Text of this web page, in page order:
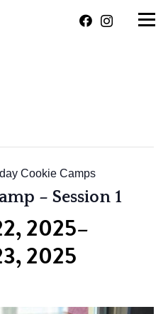
Cookie Camps
– Session 1
2025–
2025